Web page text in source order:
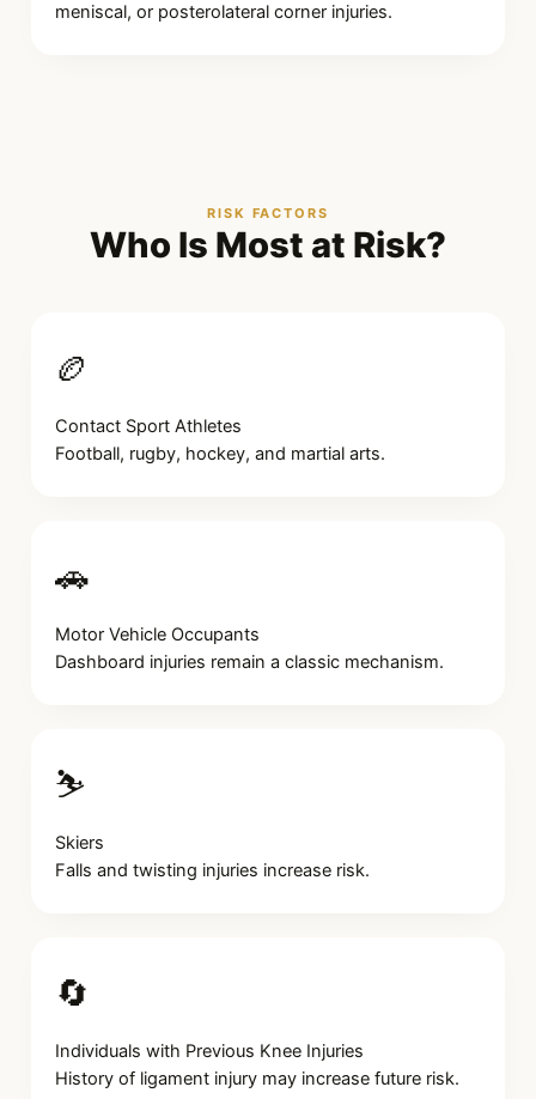
meniscal, or posterolateral corner injuries.
RISK FACTORS
Who Is Most at Risk?
🏉
Contact Sport Athletes
Football, rugby, hockey, and martial arts.
🚗
Motor Vehicle Occupants
Dashboard injuries remain a classic mechanism.
⛷️
Skiers
Falls and twisting injuries increase risk.
🔄
Individuals with Previous Knee Injuries
History of ligament injury may increase future risk.